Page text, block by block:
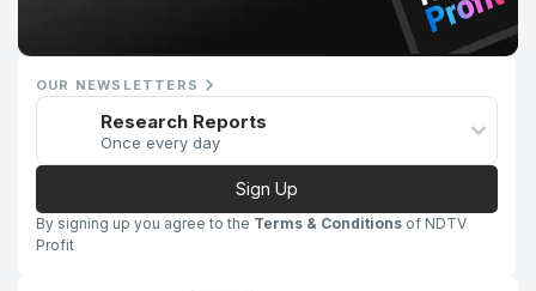
OUR NEWSLETTERS
Research Reports
Once every day
Sign Up
By signing up you agree to the Terms & Conditions of NDTV
Profit